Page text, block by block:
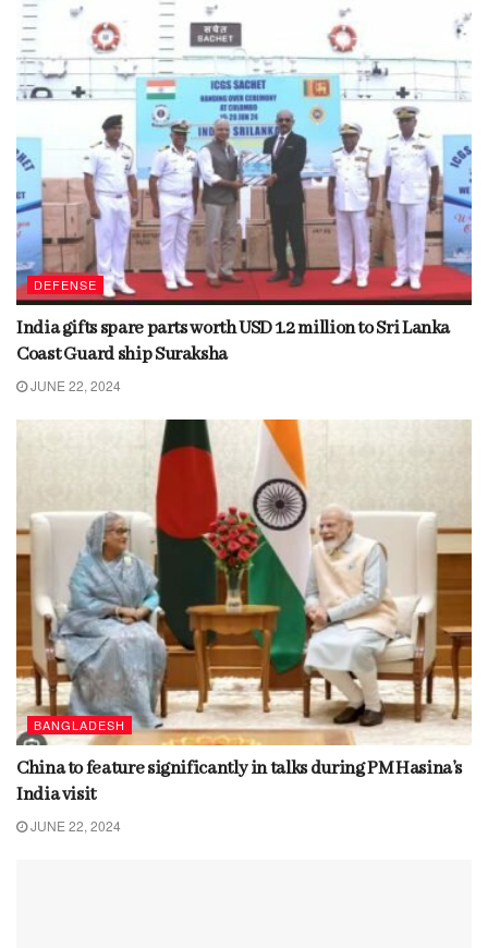
DEFENSE
India gifts spare parts worth USD 1.2 million to Sri Lanka
Coast Guard ship Suraksha
JUNE 22, 2024
BANGLADESH
China to feature significantly in talks during PM Hasina’s
India visit
JUNE 22, 2024